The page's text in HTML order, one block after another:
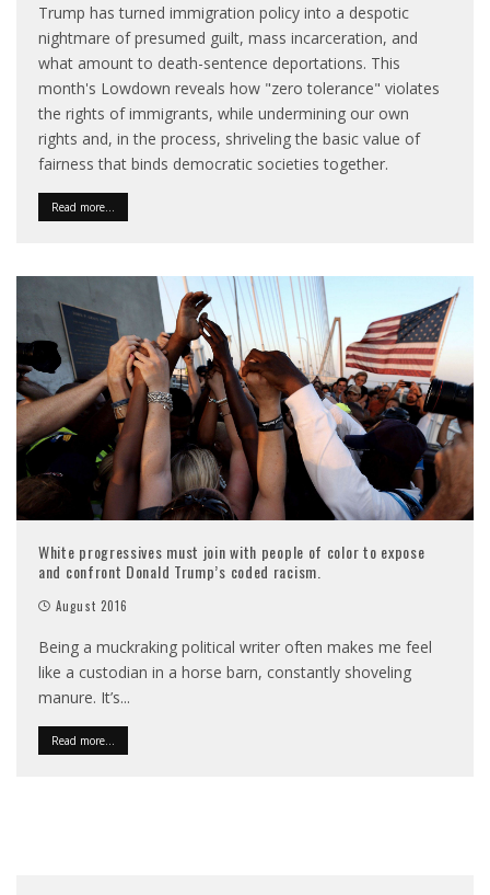
Trump has turned immigration policy into a despotic
nightmare of presumed guilt, mass incarceration, and
what amount to death-sentence deportations. This
month's Lowdown reveals how "zero tolerance" violates
the rights of immigrants, while undermining our own
rights and, in the process, shriveling the basic value of
fairness that binds democratic societies together.
Read more...
White progressives must join with people of color to expose
and confront Donald Trump’s coded racism.
August 2016
Being a muckraking political writer often makes me feel
like a custodian in a horse barn, constantly shoveling
manure. It’s...
Read more...